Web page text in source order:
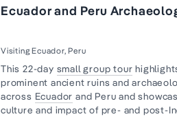
Ecuador and Peru
Visiting Ecuador, Peru
This 22-day small group tour
prominent ancient ruins and
across Ecuador and Peru and
culture and impact of pre- and post-